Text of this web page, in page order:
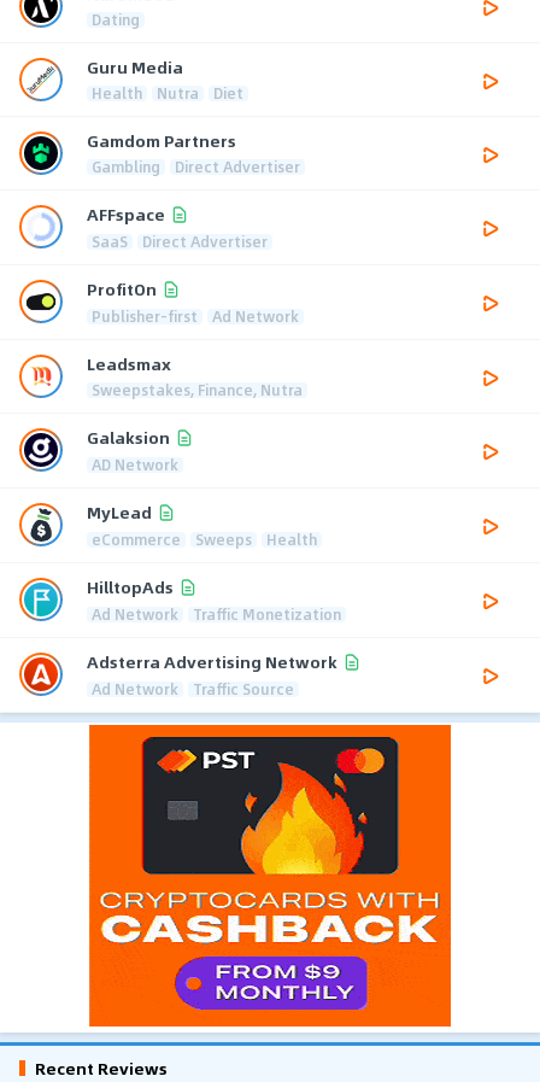
Dating
Guru Media
Health Nutra Diet
Gamdom Partners
Gambling Direct Advertiser
AFFspace
SaaS Direct Advertiser
ProfitOn
Publisher-first Ad Network
Leadsmax
Sweepstakes, Finance, Nutra
Galaksion
AD Network
MyLead
eCommerce Sweeps Health
HilltopAds
Ad Network Traffic Monetization
Adsterra Advertising Network
Ad Network Traffic Source
Recent Reviews